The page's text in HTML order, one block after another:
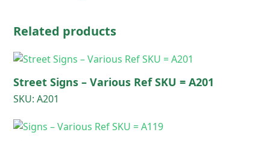
Related products
Street Signs – Various Ref SKU = A201
SKU: A201